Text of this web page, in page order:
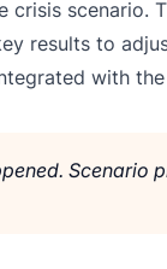
scenario.
results to
with
Scenario